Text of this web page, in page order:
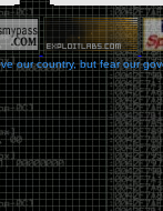
our country, but fear our